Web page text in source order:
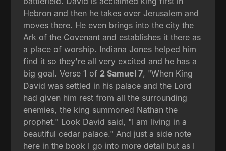
Hebron and then he takes over Jerusalem and
moves there. He even brings into the city the
Ark of the Covenant and establishes it there as
a place of worship. Indiana Jones helped him
find it so they're all very excited and he has a
big goal. Verse 1 of 2 Samuel 7, "When King
David was settled in his palace and the Lord
had given him rest from all the surrounding
enemies, the king summoned Nathan the
prophet." Look David said, "I am living in a
beautiful cedar palace." And just a side note
here in the book I go into more detail but as I